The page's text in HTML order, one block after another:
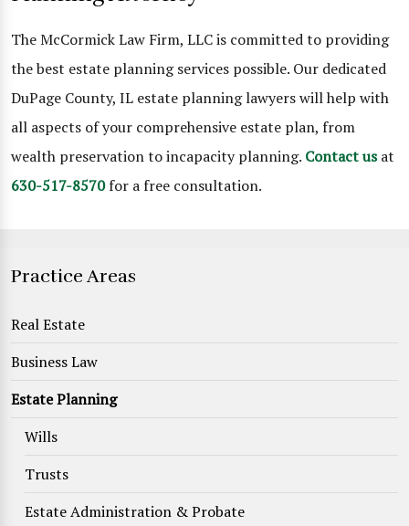
The McCormick Law Firm, LLC is committed to providing
the best estate planning services possible. Our dedicated
DuPage County, IL estate planning lawyers will help with
all aspects of your comprehensive estate plan, from
wealth preservation to incapacity planning. Contact us at
630-517-8570for a free consultation.
Practice Areas
Real Estate
Business Law
Estate Planning
Wills
Trusts
Estate Administration & Probate